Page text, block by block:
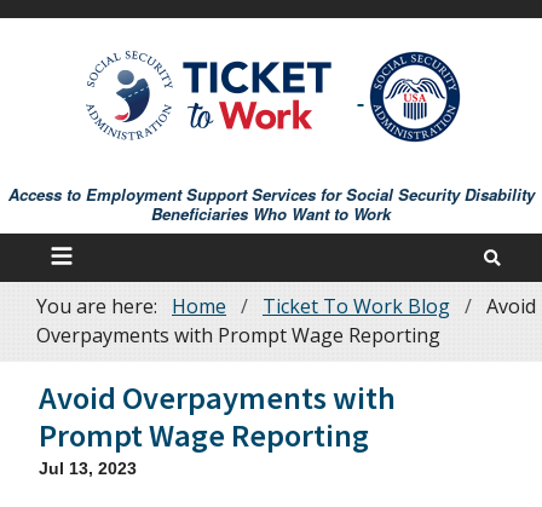
Skip
Access to Employment Support Services for Social Security Disability
Beneficiaries Who Want to Work
Breadcrumb
You are here: Home Ticket To Work Blog
Avoid
Overpayments with Prompt Wage Reporting
Avoid Overpayments with
Prompt Wage Reporting
Jul 13, 2023